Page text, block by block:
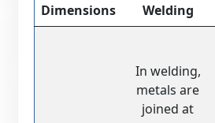
Dimensions Welding
In welding,
metals are
joined at